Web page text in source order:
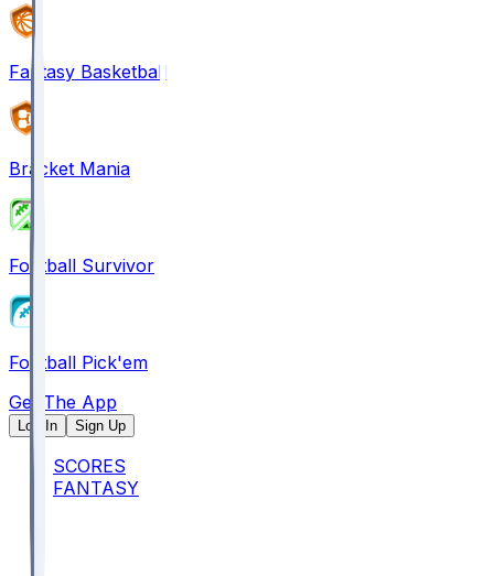
Fantasy Basketball
Bracket Mania
Football Survivor
Football Pick'em
Get The App
Log In Sign Up
SCORES
FANTASY